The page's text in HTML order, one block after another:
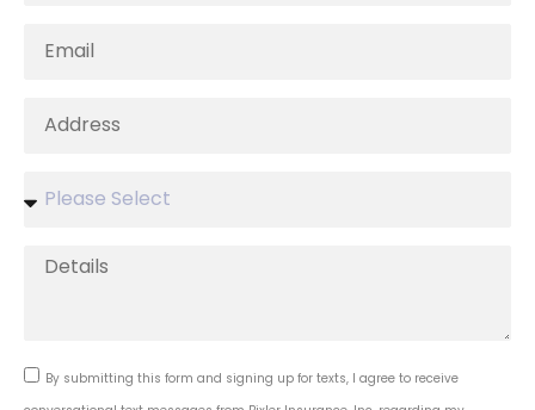
By submitting this form and signing up for texts, I agree to receive